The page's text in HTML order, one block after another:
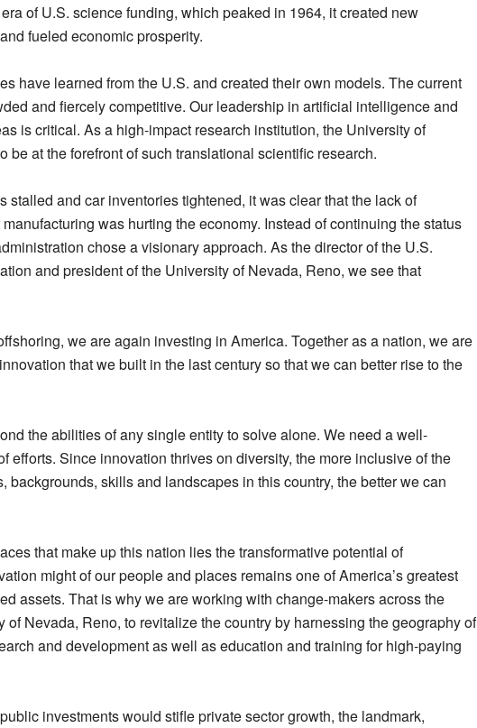
of U.S. science funding, which peaked in 1964, it created new
fueled economic prosperity.
have learned from the U.S. and created their own models. The current
and fiercely competitive. Our leadership in artificial intelligence and
is critical. As a high-impact research institution, the University of
be at the forefront of such translational scientific research.
stalled and car inventories tightened, it was clear that the lack of
was hurting the economy. Instead of continuing the status
chose a visionary approach. As the director of the U.S.
and president of the University of Nevada, Reno, we see that
we are again investing in America. Together as a nation, we are
that we built in the last century so that we can better rise to the
the abilities of any single entity to solve alone. We need a well-
efforts. Since innovation thrives on diversity, the more inclusive of the
backgrounds, skills and landscapes in this country, the better we can
that make up this nation lies the transformative potential of
might of our people and places remains one of America’s greatest
assets. That is why we are working with change-makers across the
of Nevada, Reno, to revitalize the country by harnessing the geography of
and development as well as education and training for high-paying
investments would stifle private sector growth, the landmark,